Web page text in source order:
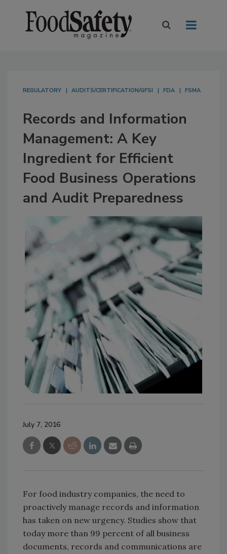
REGULATORY AUDITS/CERTIFICATION/GFSI FDA FSMA
Records and Information
Management: A Key
Ingredient for Efficient
Food Business Operations
and Audit Preparedness
July 7, 2016
For food industry companies, the need to
proactively manage records and information
has taken on new urgency. Studies show that
today more than 99 percent of all business
documents, records and communications are